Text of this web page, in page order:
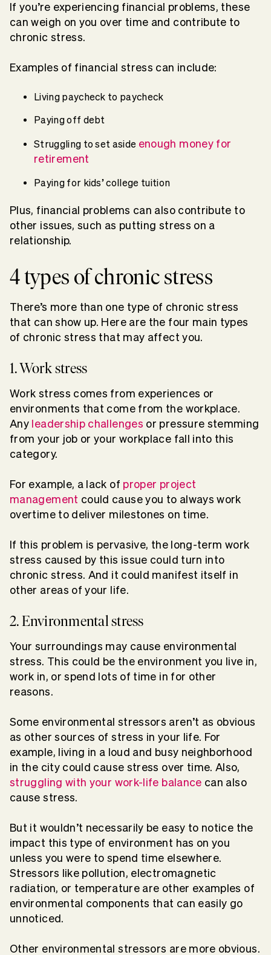
If you’re experiencing financial problems, these
can weigh on you over time and contribute to
chronic stress.
Examples of financial stress can include:
Living paycheck to paycheck
Paying off debt
Struggling to set aside enough money for
retirement
Paying for kids’ college tuition
Plus, financial problems can also contribute to
other issues, such as putting stress on a
relationship.
4 types of chronic stress
There’s more than one type of chronic stress
that can show up. Here are the four main types
of chronic stress that may affect you.
1. Work stress
Work stress comes from experiences or
environments that come from the workplace.
Any leadership challenges or pressure stemming
from your job or your workplace fall into this
category.
For example, a lack of proper project
management could cause you to always work
overtime to deliver milestones on time.
If this problem is pervasive, the long-term work
stress caused by this issue could turn into
chronic stress. And it could manifest itself in
other areas of your life.
2. Environmental stress
Your surroundings may cause environmental
stress. This could be the environment you live in,
work in, or spend lots of time in for other
reasons.
Some environmental stressors aren’t as obvious
as other sources of stress in your life. For
example, living in a loud and busy neighborhood
in the city could cause stress over time. Also,
struggling with your work-life balance can also
cause stress.
But it wouldn’t necessarily be easy to notice the
impact this type of environment has on you
unless you were to spend time elsewhere.
Stressors like pollution, electromagnetic
radiation, or temperature are other examples of
environmental components that can easily go
unnoticed.
Other environmental stressors are more obvious.